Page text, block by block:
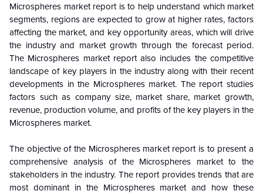
Microspheres market report is to help understand which market
segments, regions are expected to grow at higher rates, factors
affecting the market, and key opportunity areas, which will drive
the industry and market growth through the forecast period.
The Microspheres market report also includes the competitive
landscape of key players in the industry along with their recent
developments in the Microspheres market. The report studies
factors such as company size, market share, market growth,
revenue, production volume, and profits of the key players in the
Microspheres market.
The objective of the Microspheres market report is to present a
comprehensive analysis of the Microspheres market to the
stakeholders in the industry. The report provides trends that are
most dominant in the Microspheres market and how these